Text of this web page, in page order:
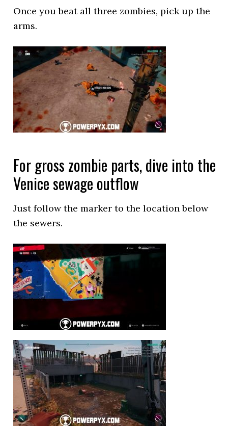
Once you beat all three zombies, pick up the
arms.
For gross zombie parts, dive into the
Venice sewage outflow
Just follow the marker to the location below
the sewers.